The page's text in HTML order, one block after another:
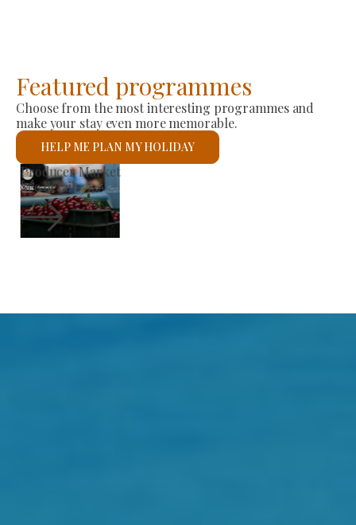
Featured programmes
Choose from the most interesting programmes and
make your stay even more memorable.
HELP ME PLAN MY HOLIDAY
St László Roman Catholic Church
See details